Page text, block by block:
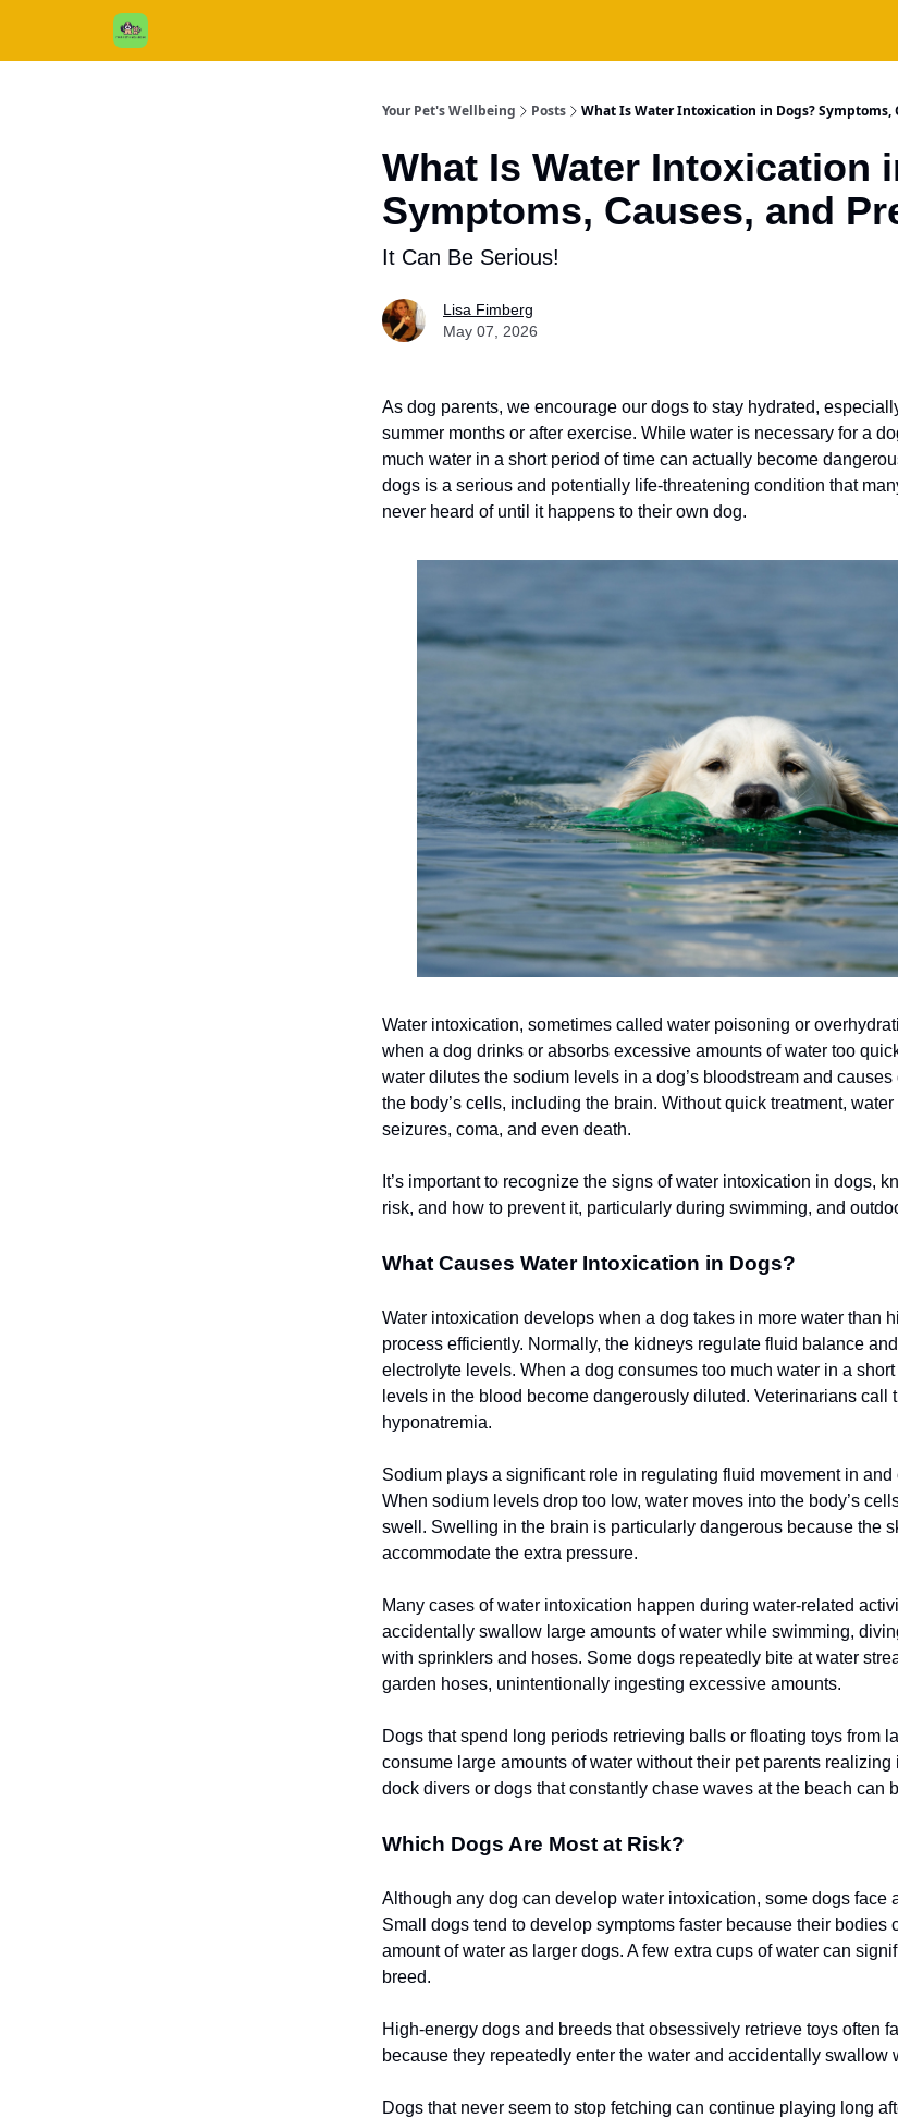
Your Pet's Wellbeing Posts What Is Water Intoxication in Dogs? Symptoms,
What Is Water Intoxication
Symptoms, Causes, and
It Can Be Serious!
Lisa Fimberg
May 07, 2026
As dog parents, we encourage our dogs to stay hydrated,
summer months or after exercise. While water is necessary for a
much water in a short period of time can actually become
dogs is a serious and potentially life-threatening condition that
never heard of until it happens to their own dog.
Water intoxication, sometimes called water poisoning or
when a dog drinks or absorbs excessive amounts of water too
water dilutes the sodium levels in a dog’s bloodstream and
the body’s cells, including the brain. Without quick treatment,
seizures, coma, and even death.
It’s important to recognize the signs of water intoxication in dogs,
risk, and how to prevent it, particularly during swimming, and
What Causes Water Intoxication in Dogs?
Water intoxication develops when a dog takes in more water than
process efficiently. Normally, the kidneys regulate fluid balance
electrolyte levels. When a dog consumes too much water in a
levels in the blood become dangerously diluted. Veterinarians call
hyponatremia.
Sodium plays a significant role in regulating fluid movement in and
When sodium levels drop too low, water moves into the body’s
swell. Swelling in the brain is particularly dangerous because the
accommodate the extra pressure.
Many cases of water intoxication happen during water-related
accidentally swallow large amounts of water while swimming,
with sprinklers and hoses. Some dogs repeatedly bite at water
garden hoses, unintentionally ingesting excessive amounts.
Dogs that spend long periods retrieving balls or floating toys from
consume large amounts of water without their pet parents
dock divers or dogs that constantly chase waves at the beach can
Which Dogs Are Most at Risk?
Although any dog can develop water intoxication, some dogs face
Small dogs tend to develop symptoms faster because their bodies
amount of water as larger dogs. A few extra cups of water can
breed.
High-energy dogs and breeds that obsessively retrieve toys often
because they repeatedly enter the water and accidentally swallow
Dogs that never seem to stop fetching can continue playing long